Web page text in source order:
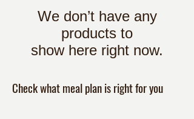
We don’t have any
products to
show here right now.
Check what meal plan is right for you